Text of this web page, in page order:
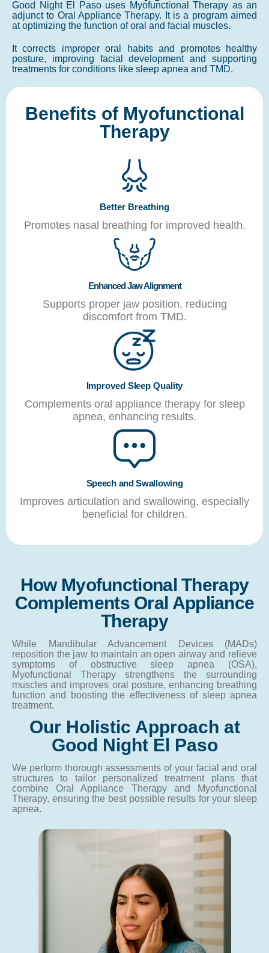
Good Night El Paso uses Myofunctional Therapy as an
adjunct to Oral Appliance Therapy. It is a program aimed
at optimizing the function of oral and facial muscles.
It corrects improper oral habits and promotes healthy
posture, improving facial development and supporting
treatments for conditions like sleep apnea and TMD.
Benefits of Myofunctional
Therapy
Better Breathing
Promotes nasal breathing for improved health.
Enhanced Jaw Alignment
Supports proper jaw position, reducing
discomfort from TMD.
Improved Sleep Quality
Complements oral appliance therapy for sleep
apnea, enhancing results.
Speech and Swallowing
Improves articulation and swallowing, especially
beneficial for children.
How Myofunctional Therapy
Complements Oral Appliance
Therapy
While Mandibular Advancement Devices (MADs)
reposition the jaw to maintain an open airway and relieve
symptoms of obstructive sleep apnea (OSA),
Myofunctional Therapy strengthens the surrounding
muscles and improves oral posture, enhancing breathing
function and boosting the effectiveness of sleep apnea
treatment.
Our Holistic Approach at
Good Night El Paso
We perform thorough assessments of your facial and oral
structures to tailor personalized treatment plans that
combine Oral Appliance Therapy and Myofunctional
Therapy, ensuring the best possible results for your sleep
apnea.